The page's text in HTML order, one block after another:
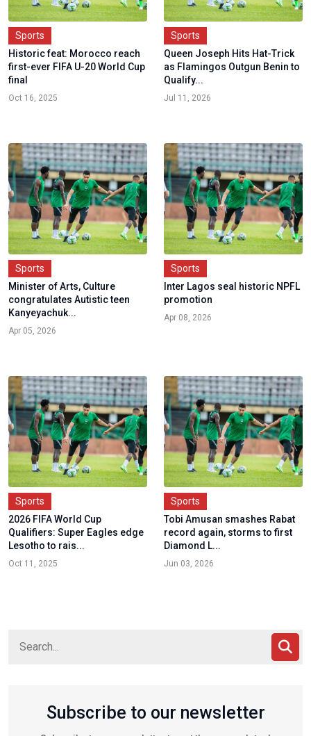
Sports
Historic feat: Morocco reach
first-ever FIFA U-20 World Cup
final
Oct 16, 2025
Sports
Queen Joseph Hits Hat-Trick
as Flamingos Outgun Benin to
Qualify...
Jul 11, 2026
Sports
Minister of Arts, Culture
congratulates Autistic teen
Kanyeyachuk...
Apr 05, 2026
Sports
Inter Lagos seal historic NPFL
promotion
Apr 08, 2026
Sports
2026 FIFA World Cup
Qualifiers: Super Eagles edge
Lesotho to rais...
Oct 11, 2025
Sports
Tobi Amusan smashes Rabat
record again, storms to first
Diamond L...
Jun 03, 2026
Subscribe to our newsletter